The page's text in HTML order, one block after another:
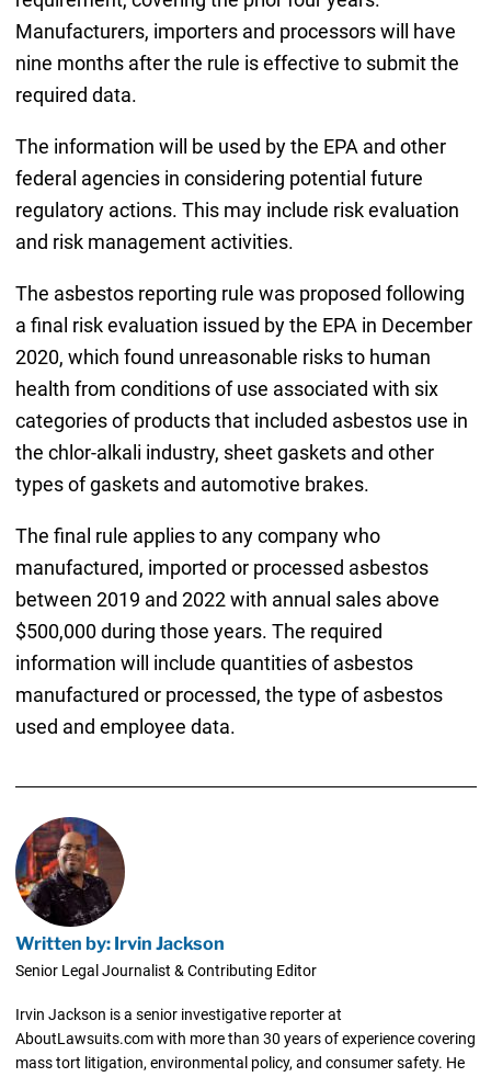
Manufacturers, importers and processors will have
nine months after the rule is effective to submit the
required data.
The information will be used by the EPA and other
federal agencies in considering potential future
regulatory actions. This may include risk evaluation
and risk management activities.
The asbestos reporting rule was proposed following
a final risk evaluation issued by the EPA in December
2020, which found unreasonable risks to human
health from conditions of use associated with six
categories of products that included asbestos use in
the chlor-alkali industry, sheet gaskets and other
types of gaskets and automotive brakes.
The final rule applies to any company who
manufactured, imported or processed asbestos
between 2019 and 2022 with annual sales above
$500,000 during those years. The required
information will include quantities of asbestos
manufactured or processed, the type of asbestos
used and employee data.
Written by: Irvin Jackson
Senior Legal Journalist & Contributing Editor
Irvin Jackson is a senior investigative reporter at
AboutLawsuits.com with more than 30 years of experience covering
mass tort litigation, environmental policy, and consumer safety. He